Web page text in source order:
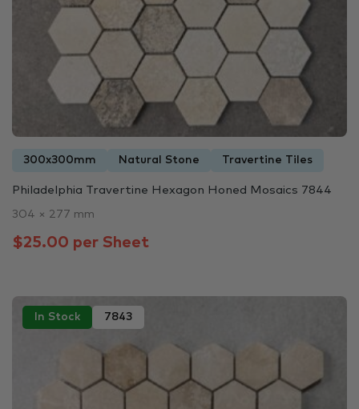
300x300mm Natural Stone Travertine Tiles
Philadelphia Travertine Hexagon Honed Mosaics 7844
304 × 277 mm
$25.00 per Sheet
In Stock 7843